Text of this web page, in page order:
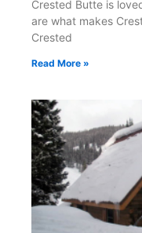
Crested Butte is
are what makes
Crested
Read More »